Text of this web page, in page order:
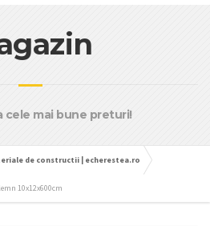
cele mai bune preturi!
de constructii | echerestea.ro
10x12x600cm